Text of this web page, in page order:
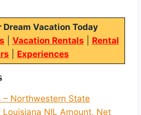
Dream Vacation Today
Vacation Rentals
Rental
Experiences
– Northwestern State
Louisiana NIL Amount, Net